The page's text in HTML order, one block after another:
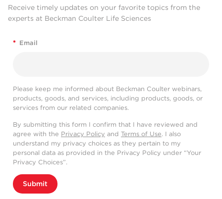
Receive timely updates on your favorite topics from the
experts at Beckman Coulter Life Sciences
* Email
Please keep me informed about Beckman Coulter webinars,
products, goods, and services, including products, goods, or
services from our related companies.
By submitting this form I confirm that I have reviewed and
agree with the Privacy Policy and Terms of Use. I also
understand my privacy choices as they pertain to my
personal data as provided in the Privacy Policy under “Your
Privacy Choices”.
Submit